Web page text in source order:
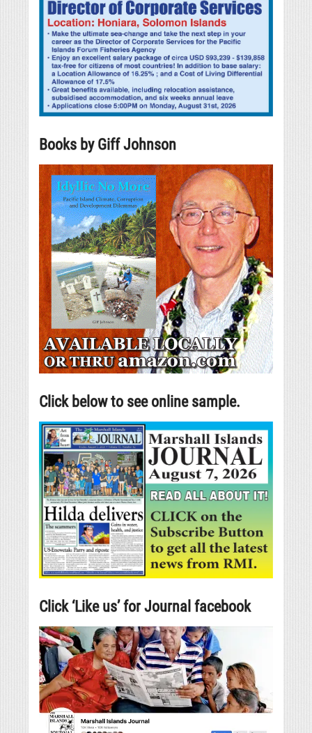
Books by Giff Johnson
Click below to see online sample.
Click ‘Like us’ for Journal facebook